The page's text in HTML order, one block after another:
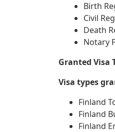
Birth
Civil
Death
Notary
Granted Visa
Visa types
Finland
Finland
Finland